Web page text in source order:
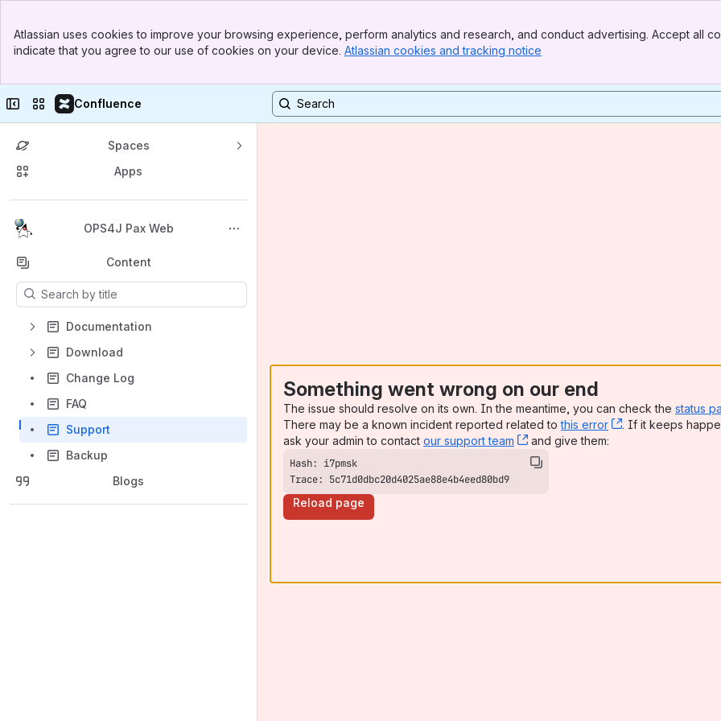
Top Bar
Sidebar
Atlassian uses cookies to improve your browsing experience, perform analytics and research, and conduct advertising. Accept all
indicate that you agree to our use of cookies on your device. Atlassian cookies and tracking notice
Collapse sidebar
Switch sites or apps
Confluence
Spaces
Apps
OPS4J Pax Web
Back to top
Content
Results will update as you type.
Documentation
Download
Change Log
FAQ
Support
Backup
Blogs
Something went wrong on our end
The issue should resolve on its own. In the meantime, you can check the status
There may be a known incident reported related tothis error , (opens new
. If it keeps
ask your admin to contact our support team , (opens new window)
and give them:
Trace: 5c71d0dbc20d4025ae88e4b4eed80bd9
Reload page